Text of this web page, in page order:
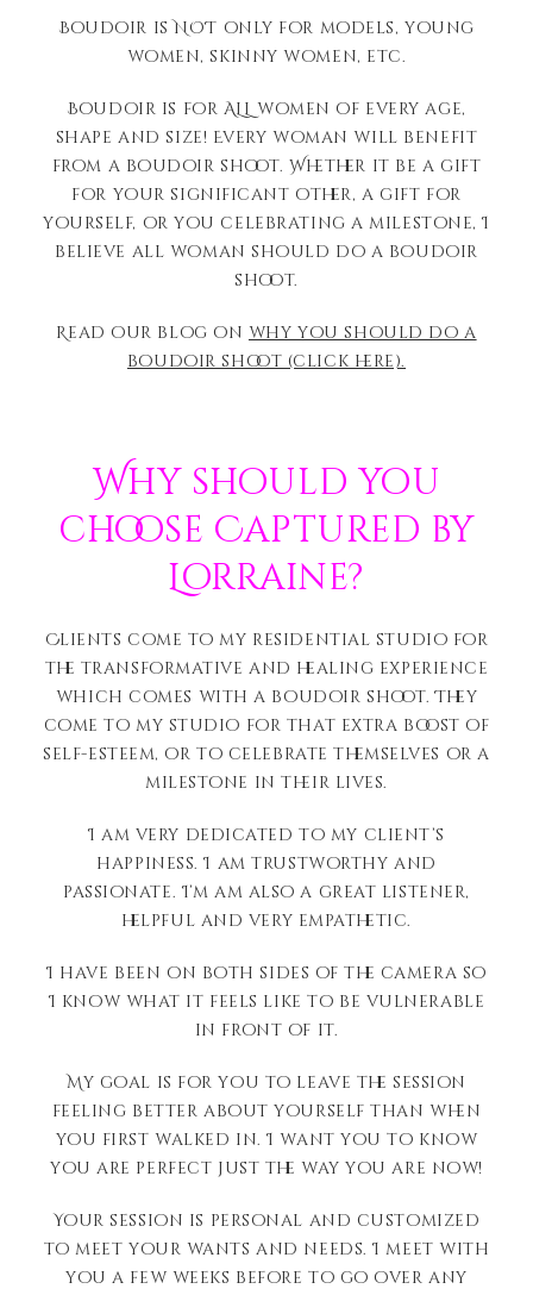
Boudoir is NOT only for models, young
women, skinny women, etc.
Boudoir is for ALL women of every age,
shape and size! Every woman will benefit
from a boudoir shoot. Whether it be a gift
for your significant other, a gift for
yourself, or you celebrating a milestone, I
believe all woman should do a boudoir
shoot.
Read our blog on why you should do a
boudoir shoot (click here).
Why should you
choose Captured by
Lorraine?
Clients come to my residential studio for
the transformative and healing experience
which comes with a boudoir shoot. They
come to my studio for that extra boost of
self-esteem, or to celebrate themselves or a
milestone in their lives.
I am very dedicated to my client’s
happiness. I am trustworthy and
passionate. I’m am also a great listener,
helpful and very empathetic.
I have been on both sides of the camera so
I know what it feels like to be vulnerable
in front of it.
My goal is for you to leave the session
feeling better about yourself than when
you first walked in. I want you to know
you are perfect just the way you are now!
Your session is personal and customized
to meet your wants and needs. I meet with
you a few weeks before to go over any